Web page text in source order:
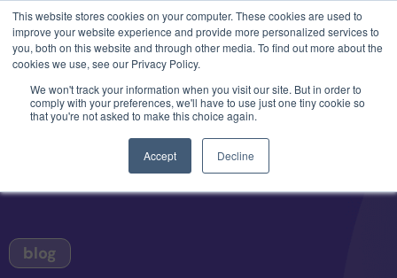
This website stores cookies on your computer. These cookies are used to
improve your website experience and provide more personalized services to
you, both on this website and through other media. To find out more about the
cookies we use, see our Privacy Policy.
We won't track your information when you visit our site. But in order to
comply with your preferences, we'll have to use just one tiny cookie so
that you're not asked to make this choice again.
Accept Decline
blog
3 critical zero-days. 1 exploit chain. Claude
Code. Phoenix Security found what Anthropic
missed →